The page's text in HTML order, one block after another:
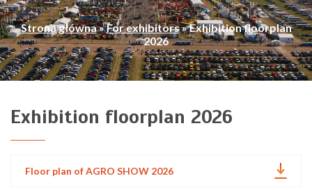
Strona główna»For exhibitors»Exhibition floorplan
2026
Exhibition floorplan 2026
Floor plan of AGRO SHOW 2026